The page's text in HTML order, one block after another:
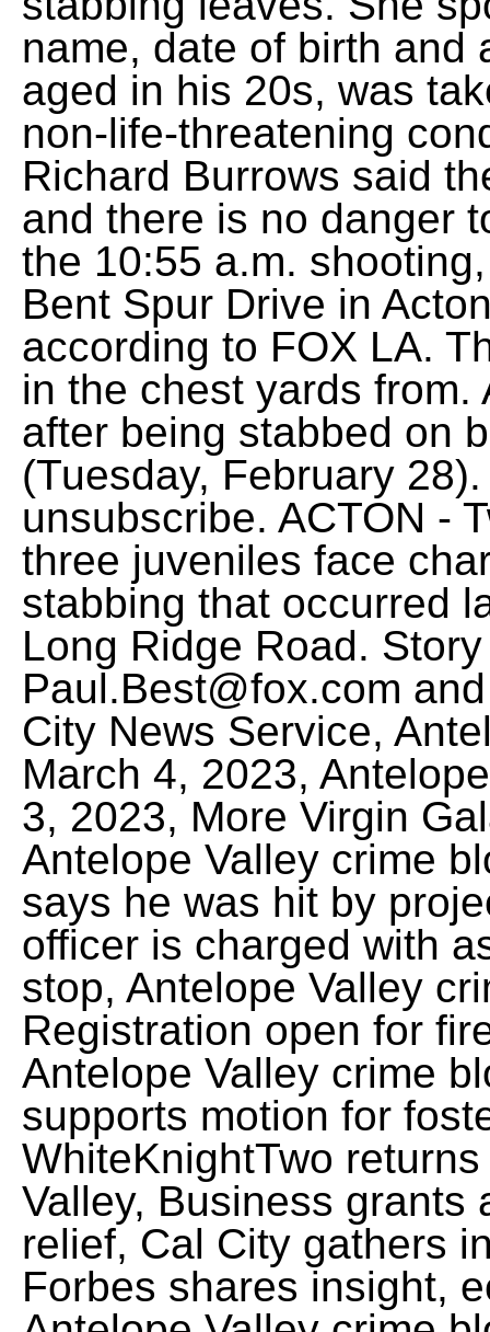
name, date of birth and
aged in his 20s, was
non-life-threatening
Richard Burrows said
and there is no danger
the 10:55 a.m.
Bent Spur Drive in
according to FOX LA.
in the chest yards
after being stabbed on
(Tuesday, February
unsubscribe. ACTON -
three juveniles face
stabbing that occurred
Long Ridge Road.
Paul.Best@fox.com
City News Service,
March 4, 2023,
3, 2023, More Virgin
Antelope Valley crime
says he was hit by
officer is charged with
stop, Antelope Valley
Registration open for
Antelope Valley crime
supports motion for
WhiteKnightTwo
Valley, Business grants
relief, Cal City gathers
Forbes shares insight,